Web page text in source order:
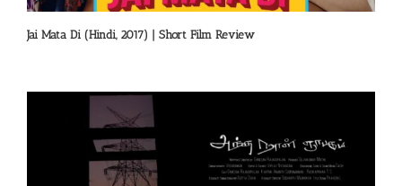
Jai Mata Di (Hindi, 2017) | Short Film Review